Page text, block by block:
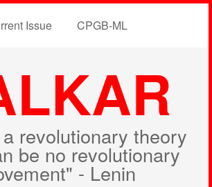
Issue CPGB-ML
revolutionary theory
be no revolutionary
- Lenin